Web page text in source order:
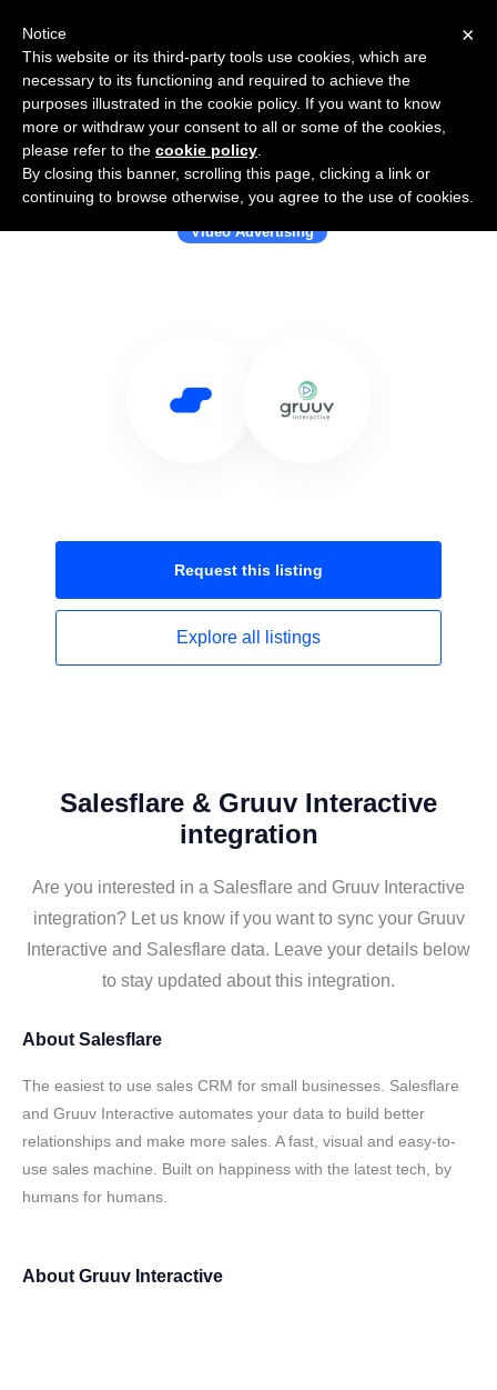
Use Salesflare with Gruuv Interactive
Video Advertising
Request this listing
Explore all listings
Salesflare & Gruuv Interactive
integration
Are you interested in a Salesflare and Gruuv Interactive
integration? Let us know if you want to sync your Gruuv
Interactive and Salesflare data. Leave your details below
to stay updated about this integration.
About Salesflare
The easiest to use sales CRM for small businesses. Salesflare
and Gruuv Interactive automates your data to build better
relationships and make more sales. A fast, visual and easy-to-
use sales machine. Built on happiness with the latest tech, by
humans for humans.
About Gruuv Interactive
×
Notice
This website or its third-party tools use cookies, which are
necessary to its functioning and required to achieve the
purposes illustrated in the cookie policy. If you want to know
more or withdraw your consent to all or some of the cookies,
please refer to the cookie policy
By closing this banner, scrolling this page, clicking a link or
continuing to browse otherwise, you agree to the use of cookies.